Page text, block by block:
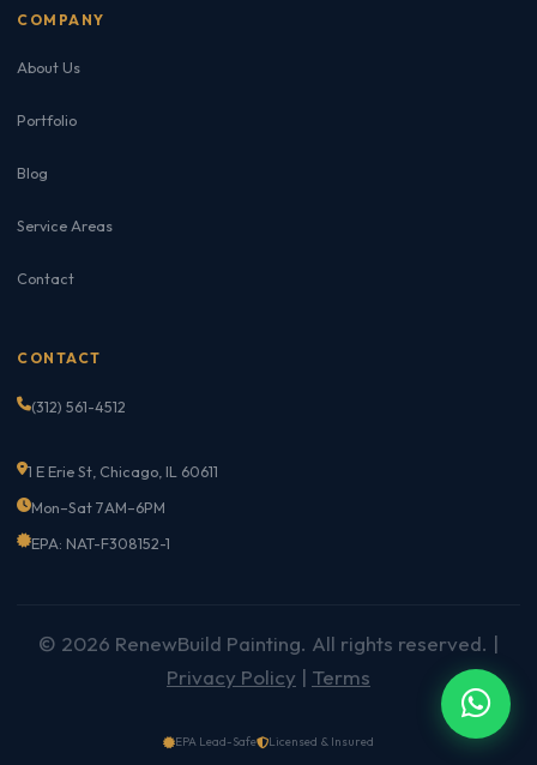
COMPANY
About Us
Portfolio
Blog
Service Areas
Contact
CONTACT
(312) 561-4512
1 E Erie St, Chicago, IL 60611
Mon–Sat 7AM–6PM
EPA: NAT-F308152-1
© 2026 RenewBuild Painting. All rights reserved. |
Privacy Policy | Terms
EPA Lead-Safe Licensed & Insured